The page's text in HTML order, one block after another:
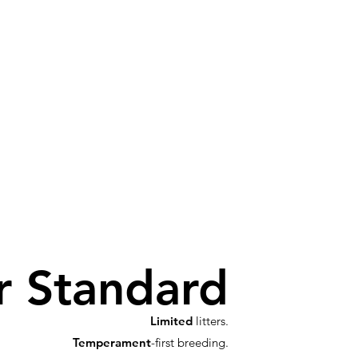
Standard
Limitedlitters.
Temperament-first breeding.